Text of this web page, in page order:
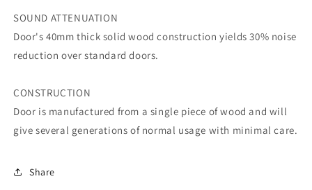
SOUND ATTENUATION
Door's 40mm thick solid wood construction yields 30% noise
reduction over standard doors.
CONSTRUCTION
Door is manufactured from a single piece of wood and will
give several generations of normal usage with minimal care.
Share